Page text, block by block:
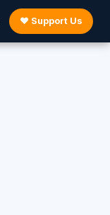
♥ Support Us